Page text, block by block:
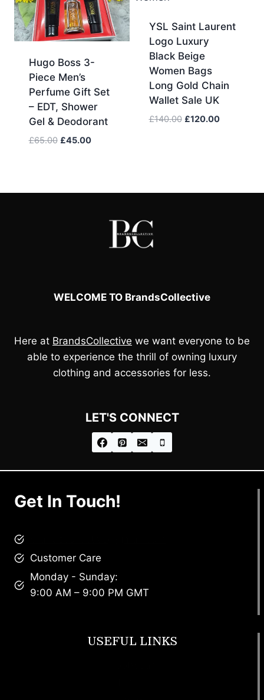
Hugo Boss 3-
Piece Men’s
Perfume Gift Set
– EDT, Shower
Gel & Deodorant
£65.00 Original
£45.00Current
YSL Saint Laurent
Logo Luxury
Black Beige
Women Bags
Long Gold Chain
Wallet Sale UK
£140.00 Original
£120.00Current
WELCOME TO BrandsCollective
Here at BrandsCollective we want everyone to be
able to experience the thrill of owning luxury
clothing and accessories for less.
LET'S CONNECT
Get In Touch!
Customer Care
Monday - Sunday:
9:00 AM – 9:00 PM GMT
USEFUL LINKS